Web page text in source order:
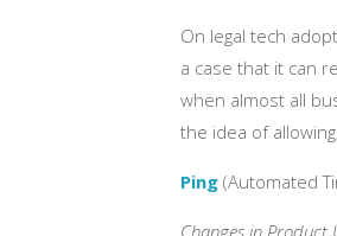
On legal tech
a case that it can
when almost all
the idea of
Ping (Automated